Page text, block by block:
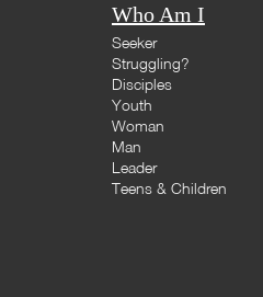
Who Am I
Seeker
Struggling?
Disciples
Youth
Woman
Man
Leader
Teens & Children